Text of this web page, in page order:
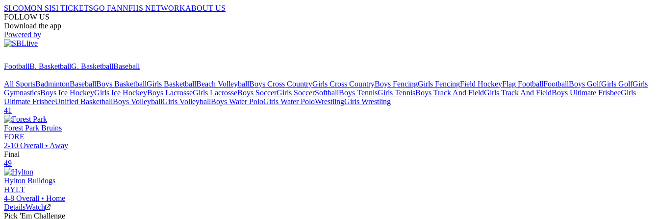
SI.COMON SISI TICKETSGO FANNFHS NETWORKABOUT US
FOLLOW US
Download the app
Powered by
FootballB. BasketballG. BasketballBaseball
All SportsBadmintonBaseballBoys BasketballGirls BasketballBeach VolleyballBoys Cross CountryGirls Cross CountryBoys FencingGirls FencingField HockeyFlag FootballFootballBoys GolfGirls GolfGirls
GymnasticsBoys Ice HockeyGirls Ice HockeyBoys LacrosseGirls LacrosseBoys SoccerGirls SoccerSoftballBoys TennisGirls TennisBoys Track And FieldGirls Track And FieldBoys Ultimate FrisbeeGirls
Ultimate FrisbeeUnified BasketballBoys VolleyballGirls VolleyballBoys Water PoloGirls Water PoloWrestlingGirls Wrestling
41
Forest Park Bruins
FORE
2-10 Overall • Away
Final
49
Hylton Bulldogs
HYLT
4-8 Overall • Home
DetailsWatch
Pick 'Em Challenge